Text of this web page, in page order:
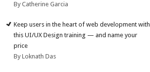
By Catherine Garcia
Keep users in the heart of web development with
this UI/UX Design training — and name your
price
By Loknath Das